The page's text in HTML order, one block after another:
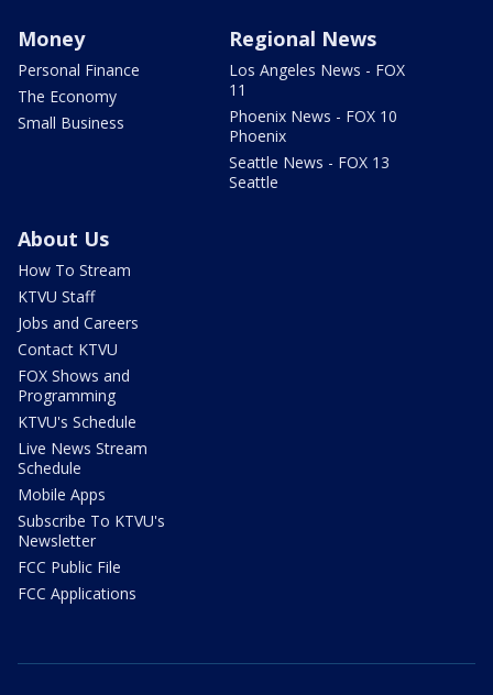
Money
Personal Finance
The Economy
Small Business
Regional News
Los Angeles News - FOX
11
Phoenix News - FOX 10
Phoenix
Seattle News - FOX 13
Seattle
About Us
How To Stream
KTVU Staff
Jobs and Careers
Contact KTVU
FOX Shows and
Programming
KTVU's Schedule
Live News Stream
Schedule
Mobile Apps
Subscribe To KTVU's
Newsletter
FCC Public File
FCC Applications